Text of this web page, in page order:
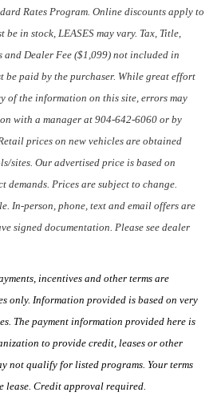
Rates Program. Online discounts apply to
be in stock, LEASES may vary. Tax, Title,
and Dealer Fee ($1,099) not included in
be paid by the purchaser. While great effort
of the information on this site, errors may
with a manager at 904-642-6060 or by
prices on new vehicles are obtained
sites. Our advertised price is based on
demands. Prices are subject to change.
In-person, phone, text and email offers are
signed documentation. Please see dealer
incentives and other terms are
only. Information provided is based on very
The payment information provided here is
to provide credit, leases or other
not qualify for listed programs. Your terms
lease. Credit approval required.